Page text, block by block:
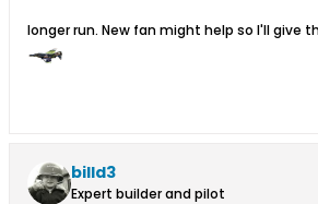
longer run. New fan might help so I'll give
billd3
Expert builder and pilot